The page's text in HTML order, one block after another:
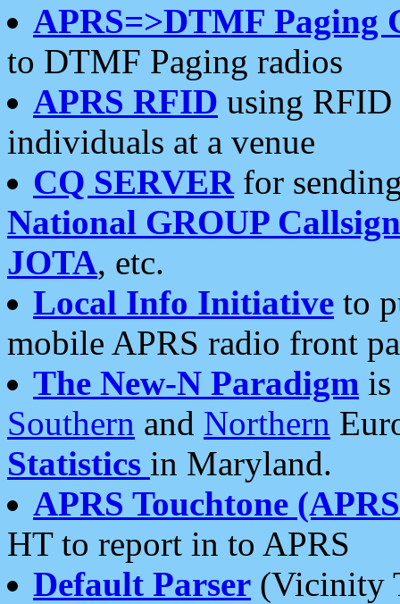
APRS=>DTMF Paging
to DTMF Paging radios
APRS RFID using RFID
individuals at a venue
CQ SERVERfor
National GROUP
JOTA, etc.
Local Info Initiative to
mobile APRS radio front
The New-N Paradigm is
Southern and Northern
Statistics in Maryland.
APRS Touchtone
HT to report in to APRS
Default Parser (Vicinity